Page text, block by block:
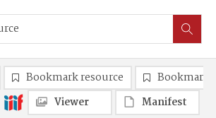
Bookmark resource
Bookmark
Viewer
Manifest